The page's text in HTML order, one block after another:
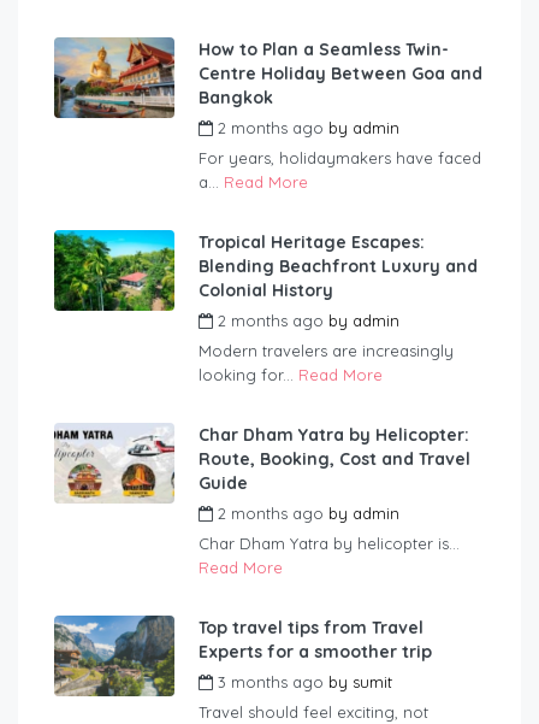
How to Plan a Seamless Twin-
Centre Holiday Between Goa and
Bangkok
2 months ago by admin
For years, holidaymakers have faced
a... Read More
Tropical Heritage Escapes:
Blending Beachfront Luxury and
Colonial History
2 months ago by admin
Modern travelers are increasingly
looking for... Read More
Char Dham Yatra by Helicopter:
Route, Booking, Cost and Travel
Guide
2 months ago by admin
Char Dham Yatra by helicopter is...
Read More
Top travel tips from Travel
Experts for a smoother trip
3 months ago by sumit
Travel should feel exciting, not